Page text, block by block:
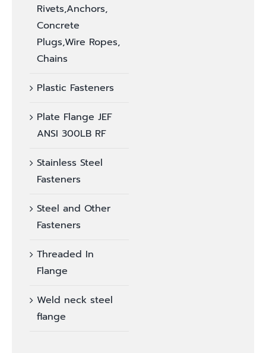
Rivets,Anchors,
Concrete
Plugs,Wire Ropes,
Chains
Plastic Fasteners
Plate Flange JEF
ANSI 300LB RF
Stainless Steel
Fasteners
Steel and Other
Fasteners
Threaded In
Flange
Weld neck steel
flange